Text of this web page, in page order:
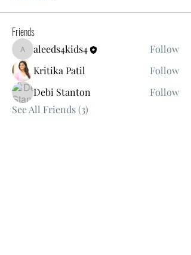
Friends
aleeds4kids4
aleeds4kids4
Follow
Kritika Patil
Follow
Debi Stanton
Follow
See All Friends (3)